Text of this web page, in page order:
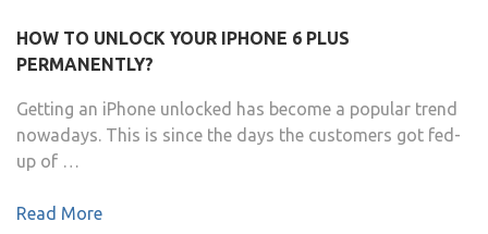
HOW TO UNLOCK YOUR IPHONE 6 PLUS
PERMANENTLY?
Getting an iPhone unlocked has become a popular trend
nowadays. This is since the days the customers got fed-
up of …
Read More